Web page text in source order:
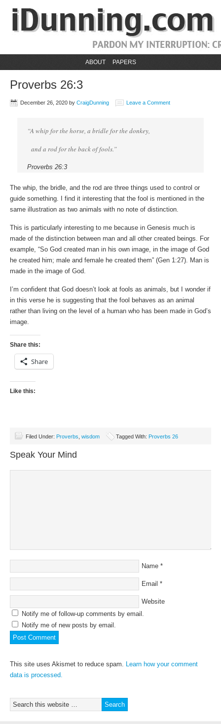
ABOUT PAPERS
Proverbs 26:3
December 26, 2020 by CraigDunning Leave a Comment
“A whip for the horse, a bridle for the donkey,
and a rod for the back of fools.”
Proverbs 26:3
The whip, the bridle, and the rod are three things used to control or
guide something. I find it interesting that the fool is mentioned in the
same illustration as two animals with no note of distinction.
This is particularly interesting to me because in Genesis much is
made of the distinction between man and all other created beings. For
example, “So God created man in his own image, in the image of God
he created him; male and female he created them” (Gen 1:27). Man is
made in the image of God.
I’m confident that God doesn’t look at fools as animals, but I wonder if
in this verse he is suggesting that the fool behaves as an animal
rather than living on the level of a human who has been made in God’s
image.
Share this:
Share
Like this:
Filed Under: Proverbs wisdom Tagged With: Proverbs 26
Speak Your Mind
Name *
Email *
Website
Notify me of follow-up comments by email.
Notify me of new posts by email.
This site uses Akismet to reduce spam. Learn how your comment
data is processed.